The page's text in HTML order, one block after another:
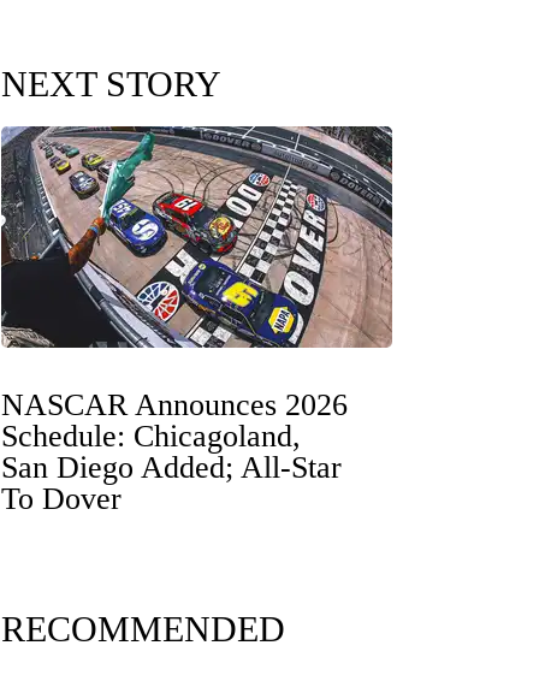
NEXT STORY
NASCAR Announces 2026
Schedule: Chicagoland,
San Diego Added; All-Star
To Dover
RECOMMENDED